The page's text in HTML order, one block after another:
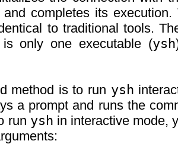
and completes its
to traditional tools.
only one executable (ysh
method is to run ysh
a prompt and runs the
run ysh in interactive mode,